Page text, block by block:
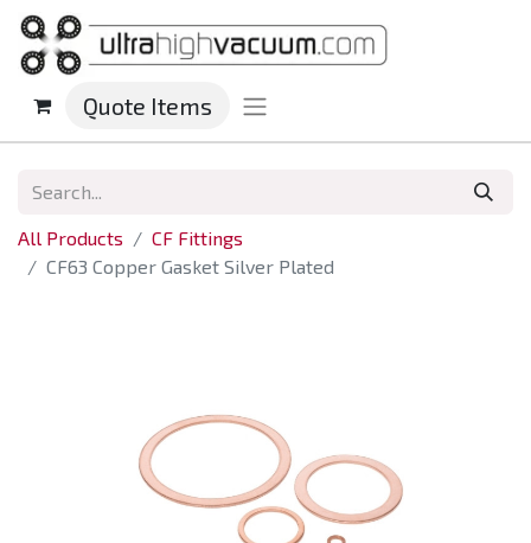
Quote Items
All Products
CF Fittings
CF63 Copper Gasket Silver Plated